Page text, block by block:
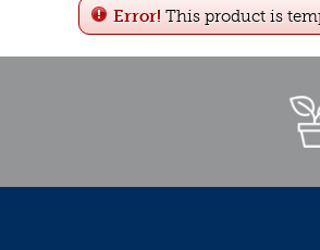
Error! This product is